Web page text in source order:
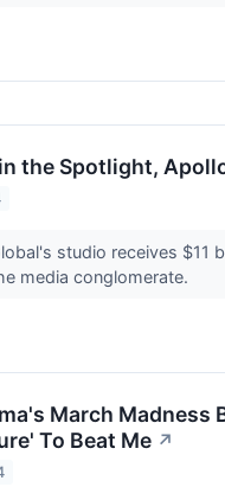
the Spotlight,
studio receives $11
media conglomerate.
March Madness
To Beat Me ↗